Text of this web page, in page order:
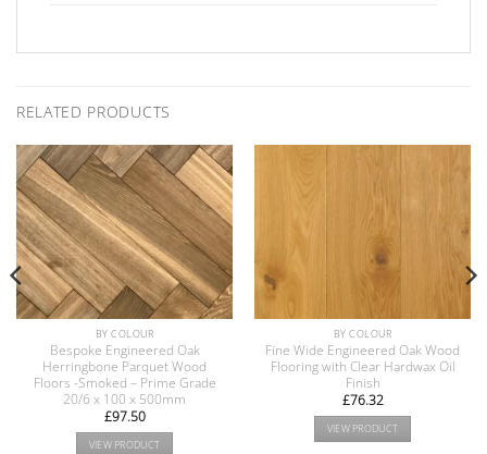
RELATED PRODUCTS
BY COLOUR
Bespoke Engineered Oak
Herringbone Parquet Wood
Floors -Smoked – Prime Grade
20/6 x 100 x 500mm
£97.50
VIEW PRODUCT
BY COLOUR
Fine Wide Engineered Oak Wood
Flooring with Clear Hardwax Oil
Finish
£76.32
VIEW PRODUCT